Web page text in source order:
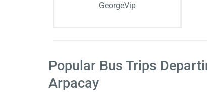
GeorgeVip
Popular Bus Trips
Arpacay